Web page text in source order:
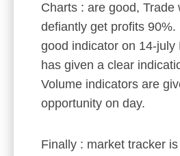
Charts : are good, Trade
defiantly get profits 90%.
good indicator on 14-july
has given a clear
Volume indicators are
opportunity on day.
Finally : market tracker